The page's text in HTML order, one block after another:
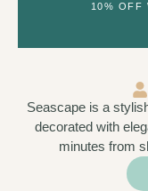
10% OFF
Seascape is a
decorated with
minutes from